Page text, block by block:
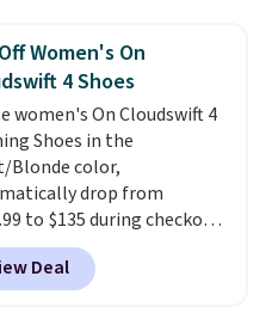
Meriliah 2 Kyla
Originally $95, they
$34.99. Also save over
these men's Weltridge
Shoes go from $110
Most stores are
over $70 for these
Shipping is free when you
$55, or it adds $7.95
Women's On
4 Shoes
women's On Cloudswift 4
Shoes in the
Blonde color,
drop from
to $135 during checkout
Plus shipping is free.
store has this popular
priced below $169.
Deal